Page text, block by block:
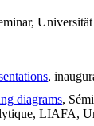
,
diagrams,
LIAFA,